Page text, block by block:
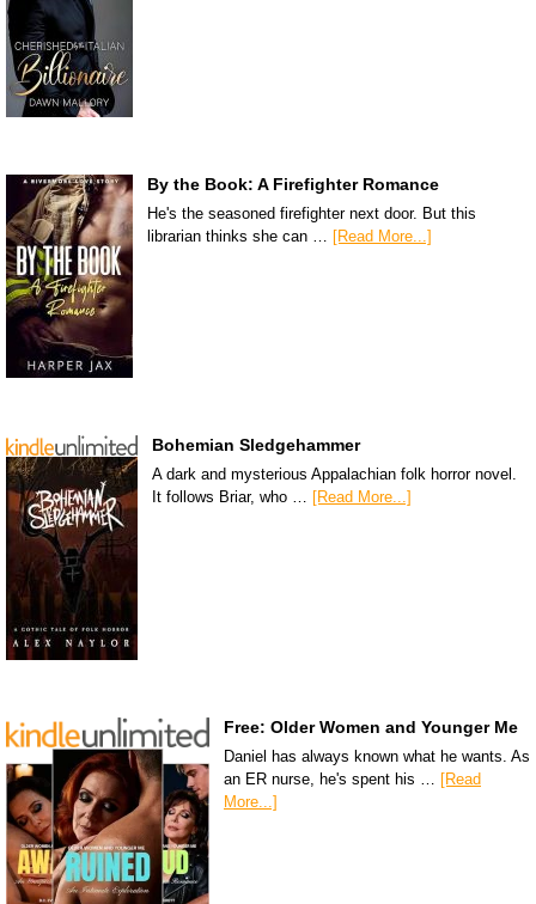
By the Book: A Firefighter Romance
He's the seasoned firefighter next door. But this
librarian thinks she can … [Read More...]
Bohemian Sledgehammer
A dark and mysterious Appalachian folk horror novel.
It follows Briar, who … [Read More...]
Free: Older Women and Younger Me
Daniel has always known what he wants. As
an ER nurse, he's spent his … [Read
More...]